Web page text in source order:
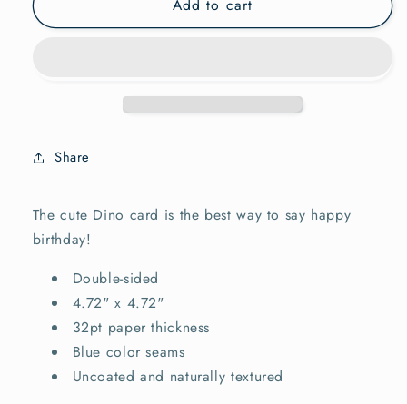
greeting
Dino
greeting
Add to cart
Share
The cute Dino card is the best way to say happy
birthday!
Double-sided
4.72" x 4.72"
32pt paper thickness
Blue color seams
Uncoated and naturally textured